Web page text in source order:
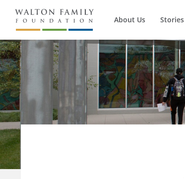
About Us Stories